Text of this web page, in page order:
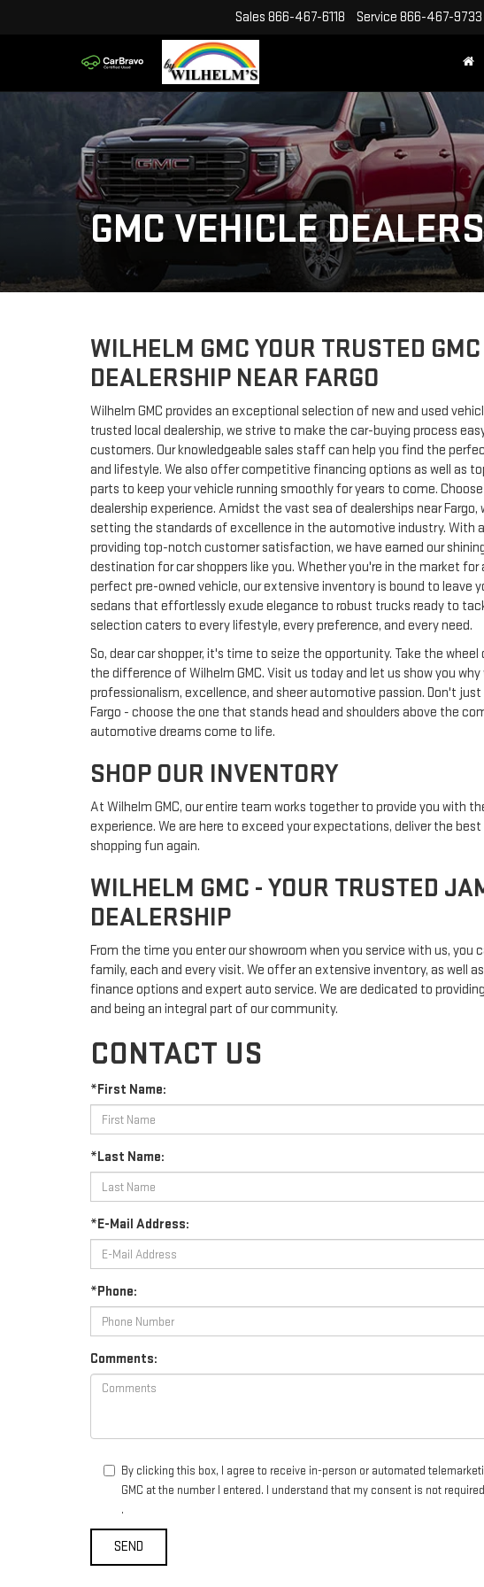
Sales 866-467-6118 Service 866-467-9733
GMC VEHICLE
WILHELM GMC YOUR TRUSTED
DEALERSHIP NEAR FARGO
Wilhelm GMC provides an exceptional selection of new and used
trusted local dealership, we strive to make the car-buying process
customers. Our knowledgeable sales staff can help you find the
and lifestyle. We also offer competitive financing options as well as
parts to keep your vehicle running smoothly for years to come.
dealership experience. Amidst the vast sea of dealerships near
setting the standards of excellence in the automotive industry. With
providing top-notch customer satisfaction, we have earned our
destination for car shoppers like you. Whether you're in the market for
perfect pre-owned vehicle, our extensive inventory is bound to leave
sedans that effortlessly exude elegance to robust trucks ready to
selection caters to every lifestyle, every preference, and every need.
So, dear car shopper, it's time to seize the opportunity. Take the
the difference of Wilhelm GMC. Visit us today and let us show you
professionalism, excellence, and sheer automotive passion. Don't
Fargo - choose the one that stands head and shoulders above the
automotive dreams come to life.
SHOP OUR INVENTORY
At Wilhelm GMC, our entire team works together to provide you with
experience. We are here to exceed your expectations, deliver the
shopping fun again.
WILHELM GMC - YOUR TRUSTED
DEALERSHIP
From the time you enter our showroom when you service with us, you
family, each and every visit. We offer an extensive inventory, as well
finance options and expert auto service. We are dedicated to
and being an integral part of our community.
CONTACT US
*First Name:
*Last Name:
*E-Mail Address:
*Phone:
Comments:
By clicking this box, I agree to receive in-person or automated
GMC at the number I entered. I understand that my consent is not
.